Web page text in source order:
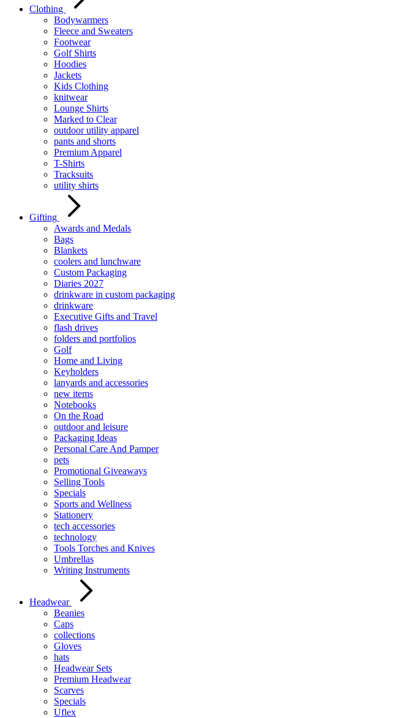
Clothing
Bodywarmers
Fleece and Sweaters
Footwear
Golf Shirts
Hoodies
Jackets
Kids Clothing
knitwear
Lounge Shirts
Marked to Clear
outdoor utility apparel
pants and shorts
Premium Apparel
T-Shirts
Tracksuits
utility shirts
Gifting
Awards and Medals
Bags
Blankets
coolers and lunchware
Custom Packaging
Diaries 2027
drinkware in custom packaging
drinkware
Executive Gifts and Travel
flash drives
folders and portfolios
Golf
Home and Living
Keyholders
lanyards and accessories
new items
Notebooks
On the Road
outdoor and leisure
Packaging Ideas
Personal Care And Pamper
pets
Promotional Giveaways
Selling Tools
Specials
Sports and Wellness
Stationery
tech accessories
technology
Tools Torches and Knives
Umbrellas
Writing Instruments
Headwear
Beanies
Caps
collections
Gloves
hats
Headwear Sets
Premium Headwear
Scarves
Specials
Uflex